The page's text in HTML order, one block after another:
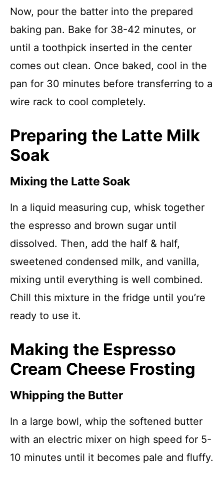
Now, pour the batter into the prepared
baking pan. Bake for 38-42 minutes, or
until a toothpick inserted in the center
comes out clean. Once baked, cool in the
pan for 30 minutes before transferring to a
wire rack to cool completely.
Preparing the Latte Milk
Soak
Mixing the Latte Soak
In a liquid measuring cup, whisk together
the espresso and brown sugar until
dissolved. Then, add the half & half,
sweetened condensed milk, and vanilla,
mixing until everything is well combined.
Chill this mixture in the fridge until you’re
ready to use it.
Making the Espresso
Cream Cheese Frosting
Whipping the Butter
In a large bowl, whip the softened butter
with an electric mixer on high speed for 5-
10 minutes until it becomes pale and fluffy.